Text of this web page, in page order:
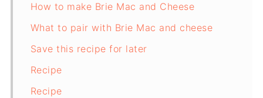
How to make Brie Mac and Cheese
What to pair with Brie Mac and cheese
Save this recipe for later
Recipe
Recipe